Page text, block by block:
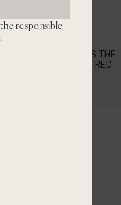
VINEYARDS THE
NAPA VALLEY RED
responsible